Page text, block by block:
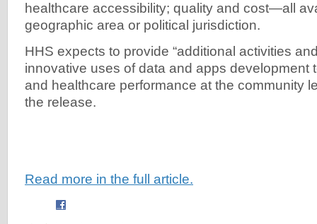
healthcare accessibility; quality and cost—all
geographic area or political jurisdiction.
HHS expects to provide “additional activities
innovative uses of data and apps development
and healthcare performance at the community
the release.
Read more in the full article.